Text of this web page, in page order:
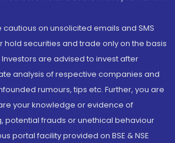
cautious on unsolicited emails and SMS
hold securities and trade only on the basis
are advised to invest after
analysis of respective companies and
rumours, tips etc. Further, you are
your knowledge or evidence of
potential frauds or unethical behaviour
portal facility provided on BSE & NSE